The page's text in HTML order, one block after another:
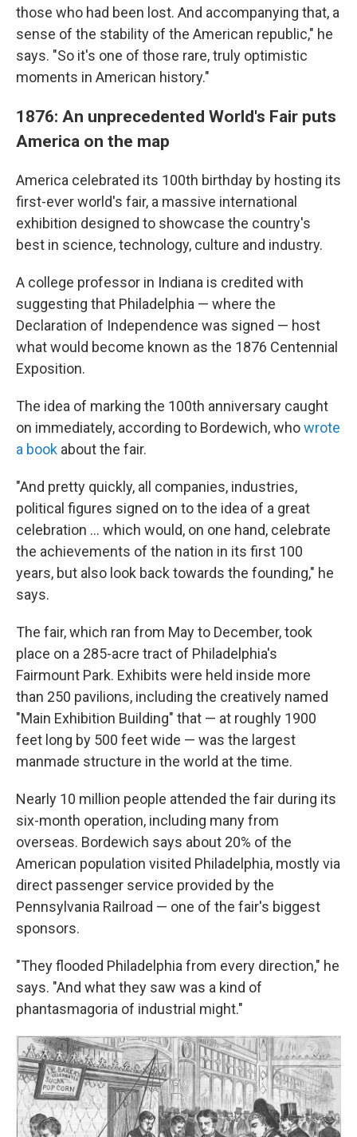
those who had been lost. And accompanying that, a
sense of the stability of the American republic," he
says. "So it's one of those rare, truly optimistic
moments in American history."
1876: An unprecedented World's Fair puts
America on the map
America celebrated its 100th birthday by hosting its
first-ever world's fair, a massive international
exhibition designed to showcase the country's
best in science, technology, culture and industry.
A college professor in Indiana is credited with
suggesting that Philadelphia — where the
Declaration of Independence was signed — host
what would become known as the 1876 Centennial
Exposition.
The idea of marking the 100th anniversary caught
on immediately, according to Bordewich, whowrote
a book about the fair.
"And pretty quickly, all companies, industries,
political figures signed on to the idea of a great
celebration … which would, on one hand, celebrate
the achievements of the nation in its first 100
years, but also look back towards the founding," he
says.
The fair, which ran from May to December, took
place on a 285-acre tract of Philadelphia's
Fairmount Park. Exhibits were held inside more
than 250 pavilions, including the creatively named
"Main Exhibition Building" that — at roughly 1900
feet long by 500 feet wide — was the largest
manmade structure in the world at the time.
Nearly 10 million people attended the fair during its
six-month operation, including many from
overseas. Bordewich says about 20% of the
American population visited Philadelphia, mostly via
direct passenger service provided by the
Pennsylvania Railroad — one of the fair's biggest
sponsors.
"They flooded Philadelphia from every direction," he
says. "And what they saw was a kind of
phantasmagoria of industrial might."